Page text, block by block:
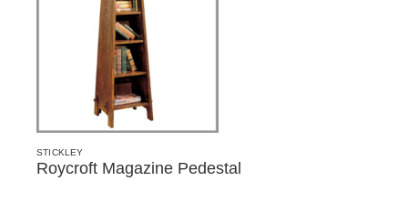
STICKLEY
Roycroft Magazine Pedestal